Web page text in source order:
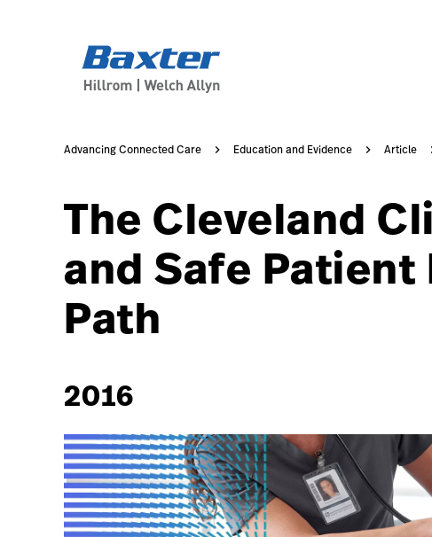
https://assets.hillrom.com/is/image/hillrom/20-Accelerate-
Advancing Connected Care Education and Evidence Article
The Cleveland
and Safe
Path
2016